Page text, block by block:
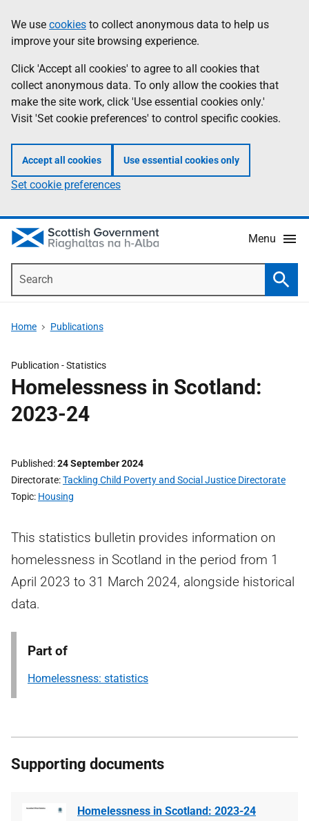
to
main
content
help
Information
We use cookies to collect anonymous data to help us
improve your site browsing experience.
Click 'Accept all cookies' to agree to all cookies that
collect anonymous data. To only allow the cookies that
make the site work, click 'Use essential cookies only.'
Visit 'Set cookie preferences' to control specific cookies.
Accept all cookies Use essential cookies only
Set cookie preferences
Menu
Home Publications
Publication -Statistics
Homelessness in Scotland:
2023-24
Published 24 September 2024
Directorate Tackling Child Poverty and Social Justice Directorate
Topic Housing
This statistics bulletin provides information on
homelessness in Scotland in the period from 1
April 2023 to 31 March 2024, alongside historical
data.
Part of
Homelessness: statistics
Supporting documents
Homelessness in Scotland: 2023-24